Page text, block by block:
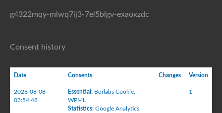
g4322mqy-mlwq7ij3-7el5blgv-exaoxzdc
Consent history
Date Consents Changes Version
2026-08-08
03:54:48
Essential : Borlabs Cookie
WPML
Statistics: Google Analytics
1